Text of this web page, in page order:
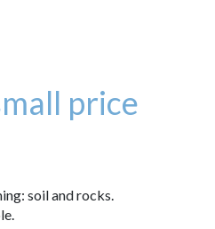
price
soil and rocks.